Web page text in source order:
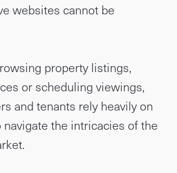
websites cannot be
property listings,
or scheduling viewings,
and tenants rely heavily on
the intricacies of the